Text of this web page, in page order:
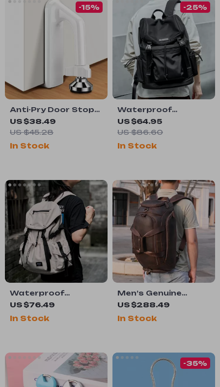
Anti-Pry Door Stop
Alarm Blocker for
Home and Travel
US $38.49
US $45.28
-15%
In Stock
Waterproof
Japanese Flap
Backpack
US $64.95
US $86.60
-25%
In Stock
Waterproof
Lightweight 15.6-
Inch Laptop
Backpack
US $76.49
In Stock
Men’s Genuine
Leather
Multifunction Travel
Backpack
US $288.49
In Stock
-35%